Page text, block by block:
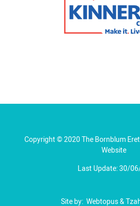
Copyright © 2020 The Bornblum
Website
Last Update: 30/
Site by: Webtopus&